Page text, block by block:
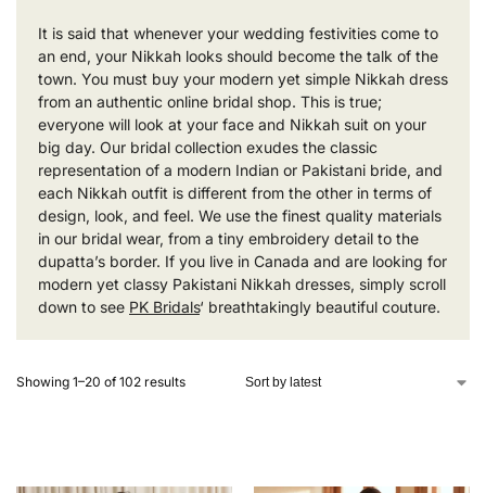
It is said that whenever your wedding festivities come to
an end, your Nikkah looks should become the talk of the
town. You must buy your modern yet simple Nikkah dress
from an authentic online bridal shop. This is true;
everyone will look at your face and Nikkah suit on your
big day. Our bridal collection exudes the classic
representation of a modern Indian or Pakistani bride, and
each Nikkah outfit is different from the other in terms of
design, look, and feel. We use the finest quality materials
in our bridal wear, from a tiny embroidery detail to the
dupatta’s border. If you live in Canada and are looking for
modern yet classy Pakistani Nikkah dresses, simply scroll
down to see PK Bridals‘ breathtakingly beautiful couture.
Showing 1–20 of 102 results